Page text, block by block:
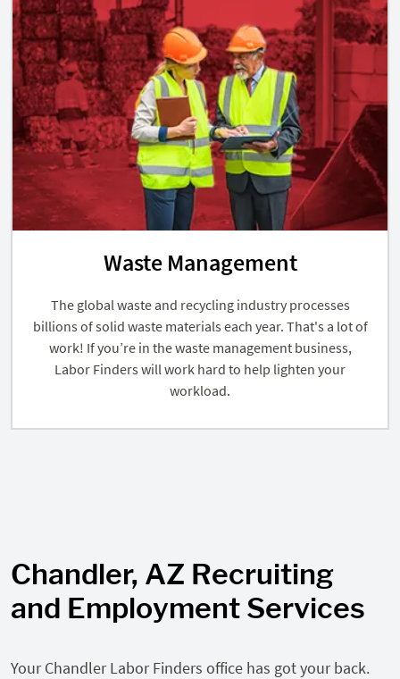
Waste Management
The global waste and recycling industry processes
billions of solid waste materials each year. That's a lot of
work! If you’re in the waste management business,
Labor Finders will work hard to help lighten your
workload.
Chandler, AZ Recruiting
and Employment Services
Your Chandler Labor Finders office has got your back.